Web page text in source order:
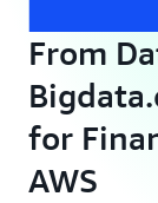
From
for
AWS